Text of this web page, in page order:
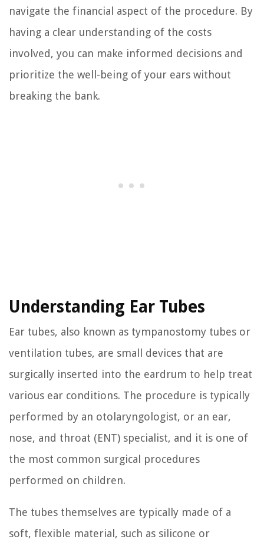
navigate the financial aspect of the procedure. By
having a clear understanding of the costs
involved, you can make informed decisions and
prioritize the well-being of your ears without
breaking the bank.
Understanding Ear Tubes
Ear tubes, also known as tympanostomy tubes or
ventilation tubes, are small devices that are
surgically inserted into the eardrum to help treat
various ear conditions. The procedure is typically
performed by an otolaryngologist, or an ear,
nose, and throat (ENT) specialist, and it is one of
the most common surgical procedures
performed on children.
The tubes themselves are typically made of a
soft, flexible material, such as silicone or